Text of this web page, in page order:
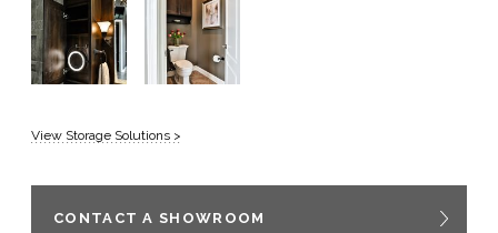
View Storage Solutions >
CONTACT A SHOWROOM